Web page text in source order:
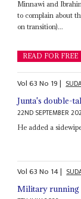
Minnawi and
to complain about
on transition)...
READ FOR FREE
Vol63No 19|
Junta's double-
22ND SEPTEMBER
He added a
Vol63No 14|
Military running